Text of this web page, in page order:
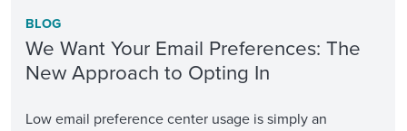
BLOG
We Want Your Email Preferences: The
New Approach to Opting In
Low email preference center usage is simply an